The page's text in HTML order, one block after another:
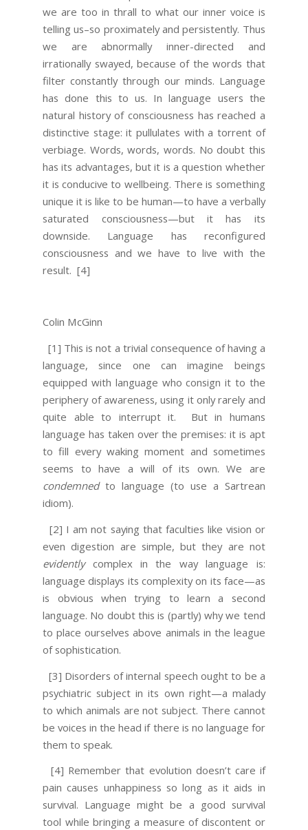
we are too in thrall to what our inner voice is
telling us–so proximately and persistently. Thus
we are abnormally inner-directed and
irrationally swayed, because of the words that
filter constantly through our minds. Language
has done this to us. In language users the
natural history of consciousness has reached a
distinctive stage: it pullulates with a torrent of
verbiage. Words, words, words. No doubt this
has its advantages, but it is a question whether
it is conducive to wellbeing. There is something
unique it is like to be human—to have a verbally
saturated consciousness—but it has its
downside. Language has reconfigured
consciousness and we have to live with the
result. [4]
Colin McGinn
[1] This is not a trivial consequence of having a
language, since one can imagine beings
equipped with language who consign it to the
periphery of awareness, using it only rarely and
quite able to interrupt it. But in humans
language has taken over the premises: it is apt
to fill every waking moment and sometimes
seems to have a will of its own. We are
condemnedto language (to use a Sartrean
idiom).
[2] I am not saying that faculties like vision or
even digestion are simple, but they are not
evidentlycomplex in the way language is:
language displays its complexity on its face—as
is obvious when trying to learn a second
language. No doubt this is (partly) why we tend
to place ourselves above animals in the league
of sophistication.
[3] Disorders of internal speech ought to be a
psychiatric subject in its own right—a malady
to which animals are not subject. There cannot
be voices in the head if there is no language for
them to speak.
[4] Remember that evolution doesn’t care if
pain causes unhappiness so long as it aids in
survival. Language might be a good survival
tool while bringing a measure of discontent or